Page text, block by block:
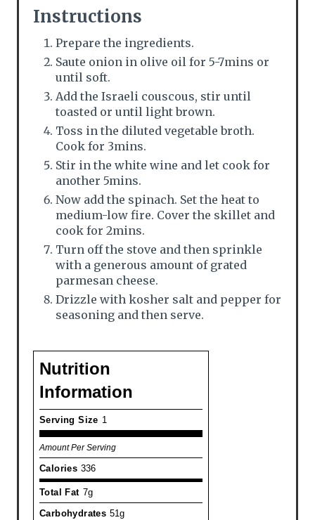
Instructions
Prepare the ingredients.
Saute onion in olive oil for 5-7mins or
until soft.
Add the Israeli couscous, stir until
toasted or until light brown.
Toss in the diluted vegetable broth.
Cook for 3mins.
Stir in the white wine and let cook for
another 5mins.
Now add the spinach. Set the heat to
medium-low fire. Cover the skillet and
cook for 2mins.
Turn off the stove and then sprinkle
with a generous amount of grated
parmesan cheese.
Drizzle with kosher salt and pepper for
seasoning and then serve.
Nutrition
Information
Serving Size 1
Amount Per Serving
Calories 336
Total Fat 7g
Carbohydrates 51g